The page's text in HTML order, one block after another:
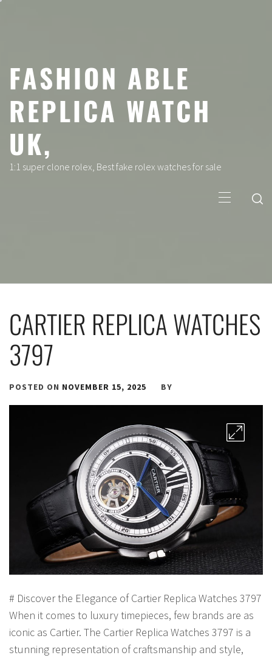
FASHION ABLE
REPLICA WATCH
UK,
1:1 super clone rolex, Best fake rolex watches for sale
Menu
CARTIER REPLICA WATCHES
3797
POSTED ON NOVEMBER 15, 2025 BY
# Discover the Elegance of Cartier Replica Watches 3797
When it comes to luxury timepieces, few brands are as
iconic as Cartier. The Cartier Replica Watches 3797 is a
stunning representation of craftsmanship and style,